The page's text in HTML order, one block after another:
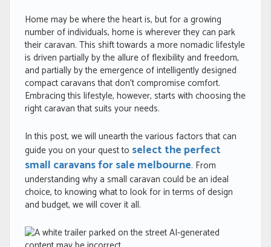
Home may be where the heart is, but for a growing
number of individuals, home is wherever they can park
their caravan. This shift towards a more nomadic lifestyle
is driven partially by the allure of flexibility and freedom,
and partially by the emergence of intelligently designed
compact caravans that don’t compromise comfort.
Embracing this lifestyle, however, starts with choosing the
right caravan that suits your needs.
In this post, we will unearth the various factors that can
guide you on your quest to select the perfect
small caravans for sale melbourne. From
understanding why a small caravan could be an ideal
choice, to knowing what to look for in terms of design
and budget, we will cover it all.